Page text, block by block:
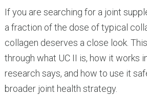
If you are searching for a joint
a fraction of the dose of typical
collagen deserves a close look.
through what UC II is, how it works
research says, and how to use it
broader joint health strategy.